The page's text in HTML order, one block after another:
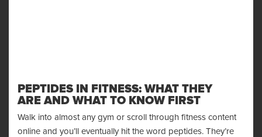
PEPTIDES IN FITNESS: WHAT THEY
ARE AND WHAT TO KNOW FIRST
Walk into almost any gym or scroll through fitness content
online and you’ll eventually hit the word peptides. They’re